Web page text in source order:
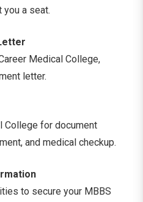
a seat.
Medical College,
letter.
College for document
and medical checkup.
to secure your MBBS